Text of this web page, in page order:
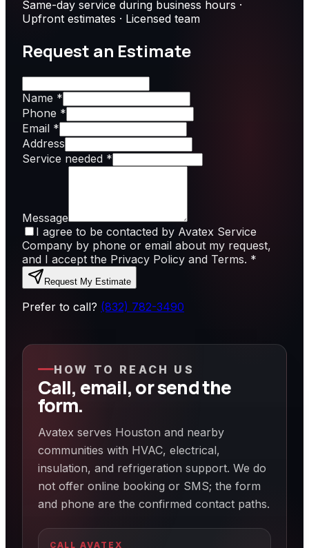
Same-day service during business hours ·
Upfront estimates · Licensed team
Request an Estimate
Name *
Phone *
Email *
Address
Service needed *
Message
I agree to be contacted by Avatex Service
Company by phone or email about my request,
and I accept the Privacy Policy and Terms. *
Request My Estimate
Prefer to call? (832) 782-3490
HOW TO REACH US
Call, email, or send the
form.
Avatex serves Houston and nearby
communities with HVAC, electrical,
insulation, and refrigeration support. We do
not offer online booking or SMS; the form
and phone are the confirmed contact paths.
CALL AVATEX